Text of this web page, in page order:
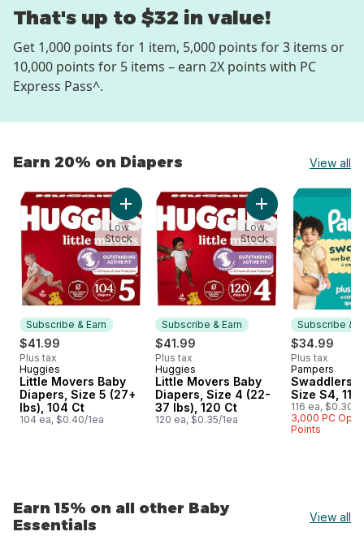
That's up to $32 in value!
Get 1,000 points for 1 item, 5,000 points for 3 items or
10,000 points for 5 items – earn 2X points with PC
Express Pass^.
Earn 20% on Diapers View all
skip Earn 20% on Diapers
Subscribe & Earn
$41.99
Plus tax
Subscribe & Earn
Huggies
Little Movers Baby
Diapers, Size 5 (27+
lbs), 104 Ct
104 ea, $0.40/1ea
Add Little Movers Baby Diapers, Size 5
Low
Stock
Subscribe & Earn
$41.99
Plus tax
Subscribe & Earn
Huggies
Little Movers Baby
Diapers, Size 4 (22-
37 lbs), 120 Ct
120 ea, $0.35/1ea
Add Little Movers
Low
Stock
Subscribe &
$34.99
Plus tax
Subscribe
Pampers
Swaddlers
Size S4,
116 ea, $0.30/
3,000 PC
Points
Earn 15% on all other Baby
Essentials
View all